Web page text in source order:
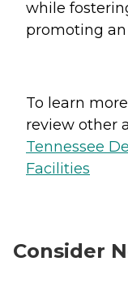
while
promoting
To learn
review other
Tennessee
Facilities
Consider